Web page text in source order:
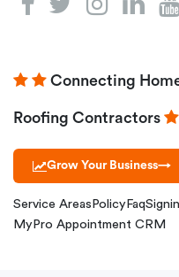
Connecting
Roofing Contractors
Grow Your Business→
Service Areas Policy FaqSignin
MyPro Appointment CRM